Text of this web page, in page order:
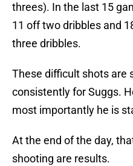
threes). In the last 15
11 off two dribbles and
three dribbles.
These difficult shots are
consistently for Suggs.
most importantly he is
At the end of the day,
shooting are results.